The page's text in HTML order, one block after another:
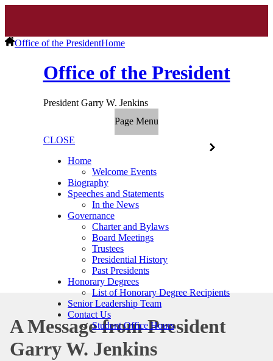
Office of the PresidentHome
Office of the President
President Garry W. Jenkins
Page Menu
CLOSE
Home
Welcome Events
Biography
Speeches and Statements
In the News
Governance
Charter and Bylaws
Board Meetings
Trustees
Presidential History
Past Presidents
Honorary Degrees
List of Honorary Degree Recipients
Senior Leadership Team
Contact Us
Student Office Hours
A Message from President
Garry W. Jenkins